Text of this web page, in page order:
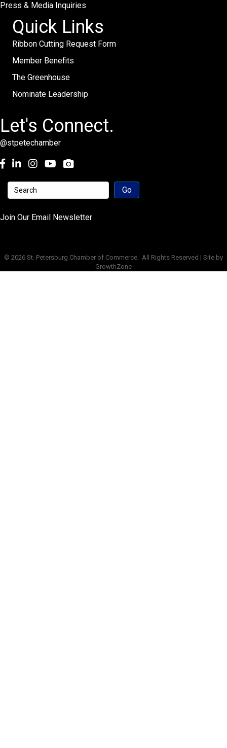
Press & Media Inquiries
Quick Links
Ribbon Cutting Request Form
Member Benefits
The Greenhouse
Nominate Leadership
Let's Connect.
@stpetechamber
Facebook
LinkedInInstagramyoutube
Join Our Email Newsletter
© 2026 St. Petersburg Chamber of Commerce. All Rights Reserved | Site by
GrowthZone